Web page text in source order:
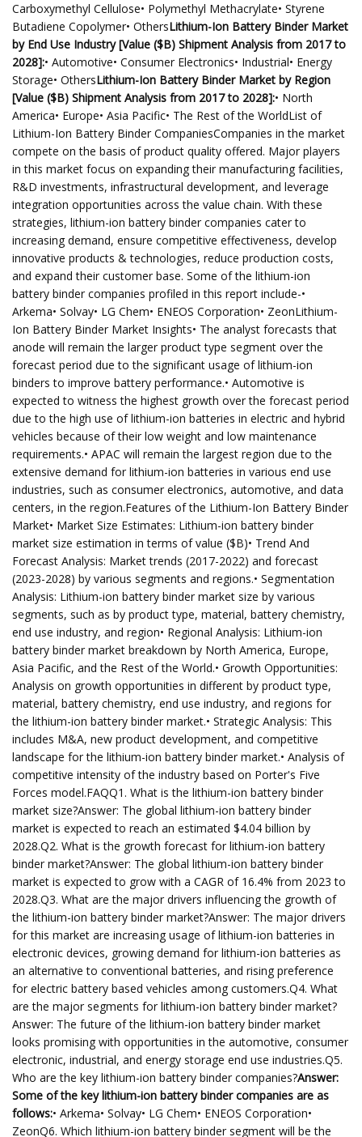
Carboxymethyl Cellulose• Polymethyl Methacrylate• Styrene
Butadiene Copolymer• OthersLithium-Ion Battery Binder Market
by End Use Industry [Value ($B) Shipment Analysis from 2017 to
2028]:• Automotive• Consumer Electronics• Industrial• Energy
Storage• OthersLithium-Ion Battery Binder Market by Region
[Value ($B) Shipment Analysis from 2017 to 2028]:• North
America• Europe• Asia Pacific• The Rest of the WorldList of
Lithium-Ion Battery Binder CompaniesCompanies in the market
compete on the basis of product quality offered. Major players
in this market focus on expanding their manufacturing facilities,
R&D investments, infrastructural development, and leverage
integration opportunities across the value chain. With these
strategies, lithium-ion battery binder companies cater to
increasing demand, ensure competitive effectiveness, develop
innovative products & technologies, reduce production costs,
and expand their customer base. Some of the lithium-ion
battery binder companies profiled in this report include-•
Arkema• Solvay• LG Chem• ENEOS Corporation• ZeonLithium-
Ion Battery Binder Market Insights• The analyst forecasts that
anode will remain the larger product type segment over the
forecast period due to the significant usage of lithium-ion
binders to improve battery performance.• Automotive is
expected to witness the highest growth over the forecast period
due to the high use of lithium-ion batteries in electric and hybrid
vehicles because of their low weight and low maintenance
requirements.• APAC will remain the largest region due to the
extensive demand for lithium-ion batteries in various end use
industries, such as consumer electronics, automotive, and data
centers, in the region.Features of the Lithium-Ion Battery Binder
Market• Market Size Estimates: Lithium-ion battery binder
market size estimation in terms of value ($B)• Trend And
Forecast Analysis: Market trends (2017-2022) and forecast
(2023-2028) by various segments and regions.• Segmentation
Analysis: Lithium-ion battery binder market size by various
segments, such as by product type, material, battery chemistry,
end use industry, and region• Regional Analysis: Lithium-ion
battery binder market breakdown by North America, Europe,
Asia Pacific, and the Rest of the World.• Growth Opportunities:
Analysis on growth opportunities in different by product type,
material, battery chemistry, end use industry, and regions for
the lithium-ion battery binder market.• Strategic Analysis: This
includes M&A, new product development, and competitive
landscape for the lithium-ion battery binder market.• Analysis of
competitive intensity of the industry based on Porter's Five
Forces model.FAQQ1. What is the lithium-ion battery binder
market size?Answer: The global lithium-ion battery binder
market is expected to reach an estimated $4.04 billion by
2028.Q2. What is the growth forecast for lithium-ion battery
binder market?Answer: The global lithium-ion battery binder
market is expected to grow with a CAGR of 16.4% from 2023 to
2028.Q3. What are the major drivers influencing the growth of
the lithium-ion battery binder market?Answer: The major drivers
for this market are increasing usage of lithium-ion batteries in
electronic devices, growing demand for lithium-ion batteries as
an alternative to conventional batteries, and rising preference
for electric battery based vehicles among customers.Q4. What
are the major segments for lithium-ion battery binder market?
Answer: The future of the lithium-ion battery binder market
looks promising with opportunities in the automotive, consumer
electronic, industrial, and energy storage end use industries.Q5.
Who are the key lithium-ion battery binder companies?Answer:
Some of the key lithium-ion battery binder companies are as
follows:• Arkema• Solvay• LG Chem• ENEOS Corporation•
ZeonQ6. Which lithium-ion battery binder segment will be the